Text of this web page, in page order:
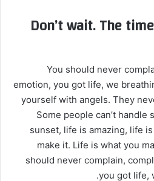
Don’t wait. The
You should never
emotion, you got life, we
yourself with angels. They
Some people can’t handle
sunset, life is amazing, life
make it. Life is what you
should never complain,
you got life,